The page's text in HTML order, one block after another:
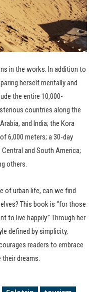
in the works. In addition to
herself mentally and
the entire 10,000-
countries along the
and India; the Kora
6,000 meters; a 30-day
and South America;
others.
of urban life, can we find
This book is “for those
to live happily.” Through her
defined by simplicity,
readers to embrace
their dreams.